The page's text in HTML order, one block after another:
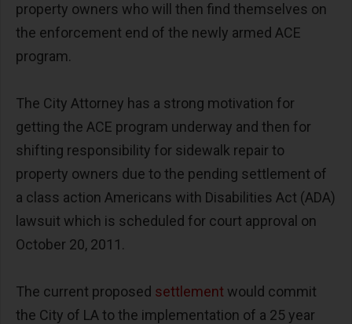
property owners who will then find themselves on
the enforcement end of the newly armed ACE
program.
The City Attorney has a strong motivation for
getting the ACE program underway and then for
shifting responsibility for sidewalk repair to
property owners due to the pending settlement of
a class action Americans with Disabilities Act (ADA)
lawsuit which is scheduled for court approval on
October 20, 2011.
The current proposed settlement would commit
the City of LA to the implementation of a 25 year